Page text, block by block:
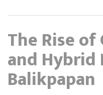
The Rise
and Hybrid
Balikpapan